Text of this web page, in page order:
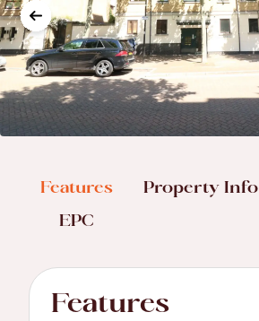
Features Property Info
EPC
Features